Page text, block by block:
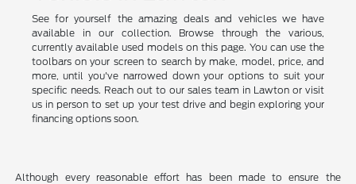
See for yourself the amazing deals and vehicles we have
available in our collection. Browse through the various,
currently available used models on this page. You can use the
toolbars on your screen to search by make, model, price, and
more, until you've narrowed down your options to suit your
specific needs. Reach out to our sales team in Lawton or visit
us in person to set up your test drive and begin exploring your
financing options soon.
Although every reasonable effort has been made to ensure the